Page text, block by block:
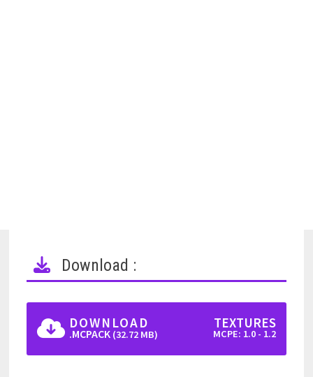
Download :
DOWNLOAD
.MCPACK (32.72 MB)
TEXTURES
MCPE: 1.0 - 1.2